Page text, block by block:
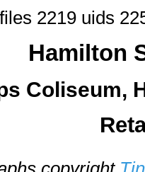
2219 uids
Hamilton
Coliseum,